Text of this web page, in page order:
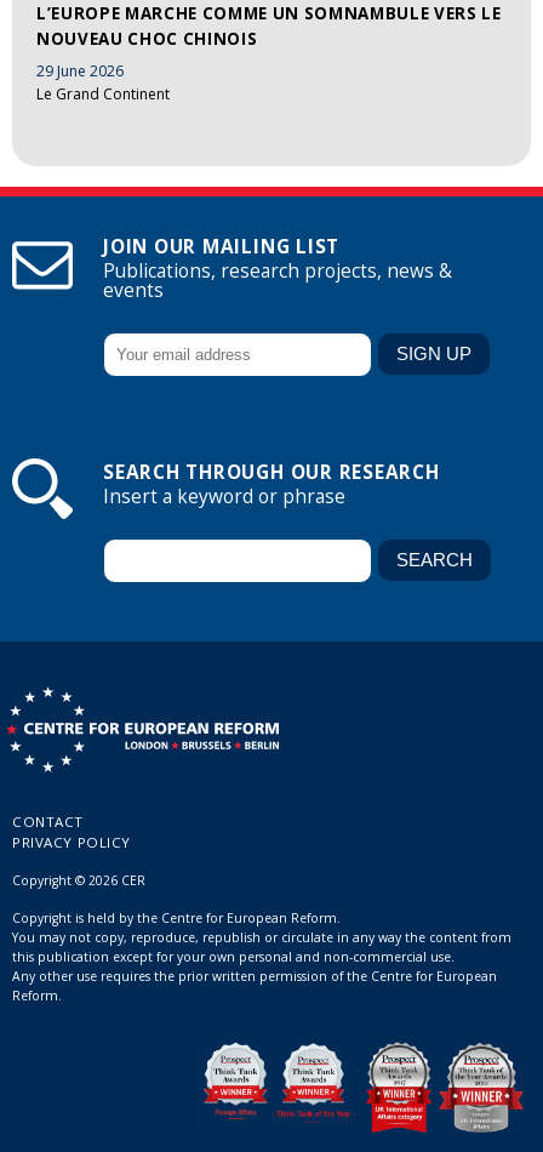
L’EUROPE MARCHE COMME UN SOMNAMBULE VERS LE
NOUVEAU CHOC CHINOIS
29 June 2026
Le Grand Continent
JOIN OUR MAILING LIST
Publications, research projects, news &
events
SEARCH THROUGH OUR RESEARCH
Insert a keyword or phrase
CONTACT
PRIVACY POLICY
Copyright © 2026 CER
Copyright is held by the Centre for European Reform.
You may not copy, reproduce, republish or circulate in any way the content from
this publication except for your own personal and non-commercial use.
Any other use requires the prior written permission of the Centre for European
Reform.